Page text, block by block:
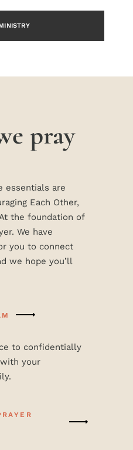
pray
essentials are
Each Other,
the foundation of
We have
you to connect
we hope you’ll
to confidentially
your